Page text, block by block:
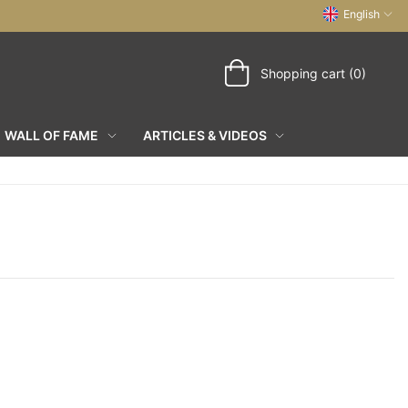
English
Shopping cart (0)
WALL OF FAME ARTICLES & VIDEOS